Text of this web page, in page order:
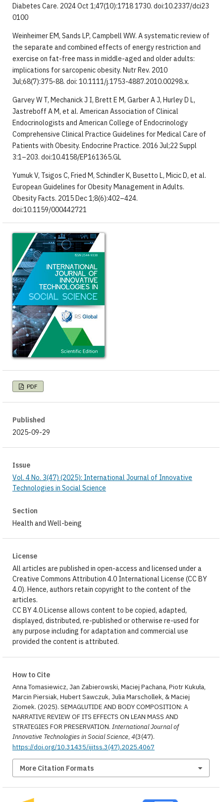
Diabetes Care. 2024 Oct 1;47(10):1718 1730. doi:10.2337/dci23
0100
Weinheimer EM, Sands LP, Campbell WW. A systematic review of
the separate and combined effects of energy restriction and
exercise on fat-free mass in middle-aged and older adults:
implications for sarcopenic obesity. Nutr Rev. 2010
Jul;68(7):375-88. doi: 10.1111/j.1753-4887.2010.00298.x.
Garvey W T, Mechanick J I, Brett E M, Garber A J, Hurley D L,
Jastreboff A M, et al. American Association of Clinical
Endocrinologists and American College of Endocrinology
Comprehensive Clinical Practice Guidelines for Medical Care of
Patients with Obesity. Endocrine Practice. 2016 Jul;22 Suppl
3:1–203. doi:10.4158/EP161365.GL
Yumuk V, Tsigos C, Fried M, Schindler K, Busetto L, Micic D, et al.
European Guidelines for Obesity Management in Adults.
Obesity Facts. 2015 Dec 1;8(6):402–424.
doi:10.1159/000442721
PDF
Published
2025-09-29
Issue
Vol. 4 No. 3(47) (2025): International Journal of Innovative
Technologies in Social Science
Section
Health and Well-being
License
All articles are published in open-access and licensed under a
Creative Commons Attribution 4.0 International License (CC BY
4.0). Hence, authors retain copyright to the content of the
articles.
CC BY 4.0 License allows content to be copied, adapted,
displayed, distributed, re-published or otherwise re-used for
any purpose including for adaptation and commercial use
provided the content is attributed.
How to Cite
Anna Tomasiewicz, Jan Zabierowski, Maciej Pachana, Piotr Kukuła,
Marcin Piersiak, Hubert Sawczuk, Julia Marschollek, & Maciej
Ziomek. (2025). SEMAGLUTIDE AND BODY COMPOSITION: A
NARRATIVE REVIEW OF ITS EFFECTS ON LEAN MASS AND
STRATEGIES FOR PRESERVATION. International Journal of
Innovative Technologies in Social Science, 4(3(47).
https://doi.org/10.31435/ijitss.3(47).2025.4067
More Citation Formats